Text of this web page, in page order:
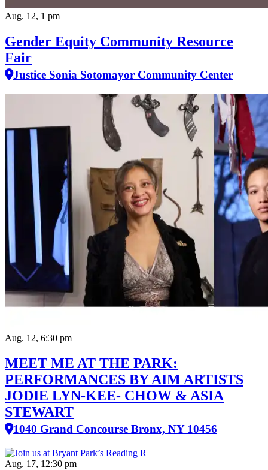
Aug. 12, 1 pm
Gender Equity Community Resource
Fair
Justice Sonia Sotomayor Community Center
Aug. 12, 6:30 pm
MEET ME AT THE PARK:
PERFORMANCES BY AIM ARTISTS
JODIE LYN-KEE- CHOW & ASIA
STEWART
1040 Grand Concourse Bronx, NY 10456
Aug. 17, 12:30 pm